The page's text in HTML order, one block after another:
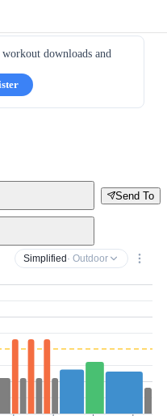
downloads and
Send To
Simplified · Outdoor